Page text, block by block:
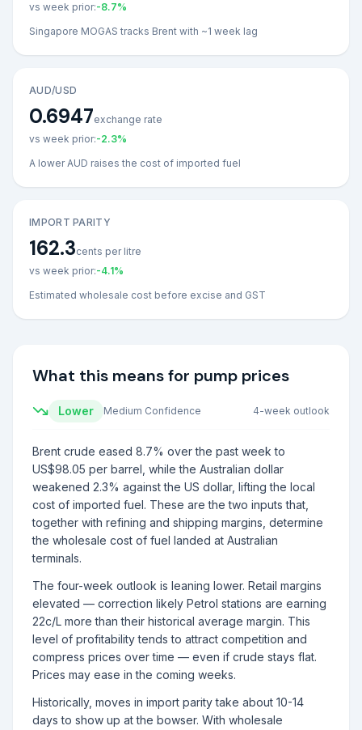
vs week prior:-8.7%
Singapore MOGAS tracks Brent with ~1 week lag
AUD/USD
0.6947exchange rate
vs week prior:-2.3%
A lower AUD raises the cost of imported fuel
IMPORT PARITY
162.3cents per litre
vs week prior:-4.1%
Estimated wholesale cost before excise and GST
What this means for pump prices
Lower Medium Confidence 4-week outlook
Brent crude eased 8.7% over the past week to
US$98.05 per barrel, while the Australian dollar
weakened 2.3% against the US dollar, lifting the local
cost of imported fuel. These are the two inputs that,
together with refining and shipping margins, determine
the wholesale cost of fuel landed at Australian
terminals.
The four-week outlook is leaning lower. Retail margins
elevated — correction likely Petrol stations are earning
22c/L more than their historical average margin. This
level of profitability tends to attract competition and
compress prices over time — even if crude stays flat.
Prices may ease in the coming weeks.
Historically, moves in import parity take about 10-14
days to show up at the bowser. With wholesale